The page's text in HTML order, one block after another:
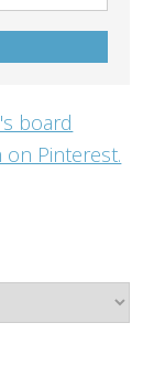
board
on Pinterest.